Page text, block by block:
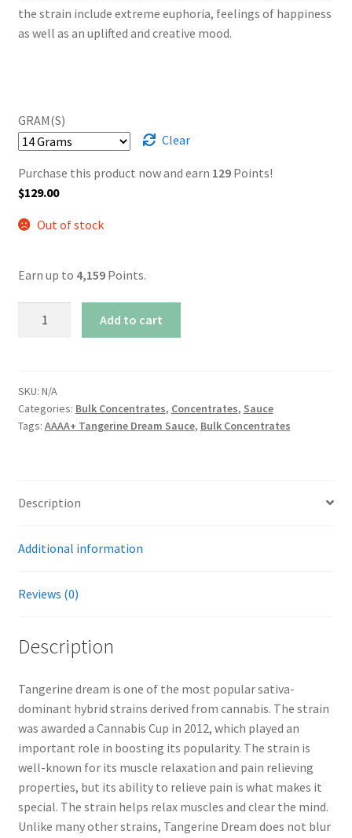
the strain include extreme euphoria, feelings of happiness
as well as an uplifted and creative mood.
GRAM(S)
Clear
Purchase this product now and earn 129Points!
$129.00
Out of stock
Earn up to 4,159Points.
quantity
Add to cart
SKU: N/A
Categories: Bulk Concentrates, Concentrates, Sauce
Tags: AAAA+ Tangerine Dream Sauce, Bulk Concentrates
Description
Additional information
Reviews (0)
Description
Tangerine dream is one of the most popular sativa-
dominant hybrid strains derived from cannabis. The strain
was awarded a Cannabis Cup in 2012, which played an
important role in boosting its popularity. The strain is
well-known for its muscle relaxation and pain relieving
properties, but its ability to relieve pain is what makes it
special. The strain helps relax muscles and clear the mind.
Unlike many other strains, Tangerine Dream does not blur